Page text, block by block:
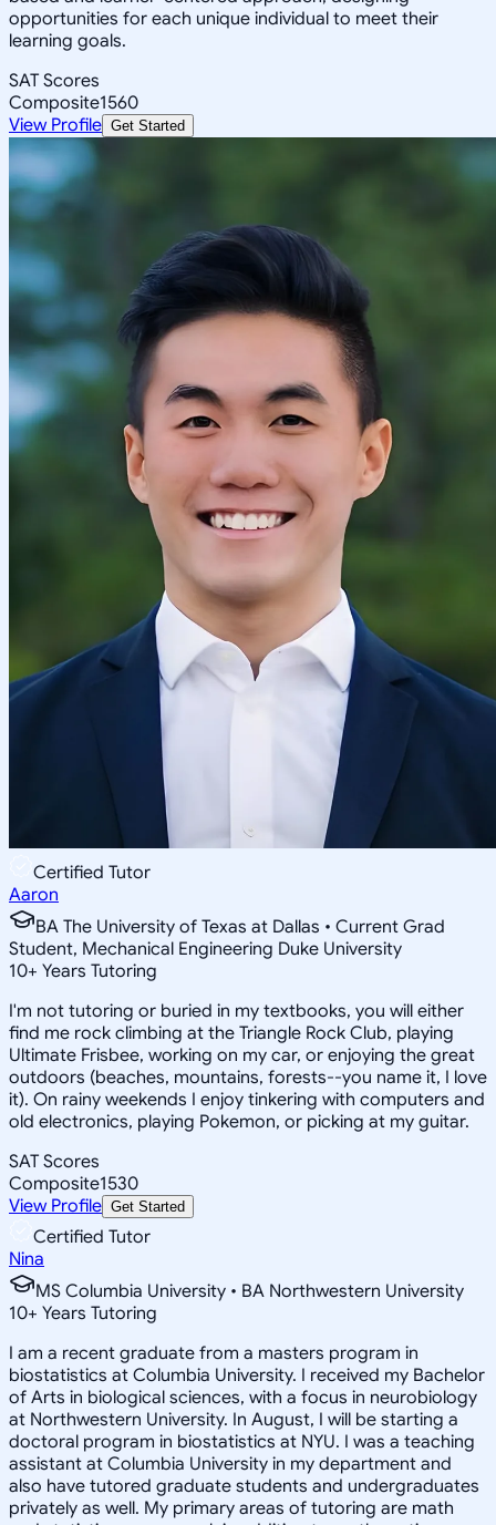
opportunities for each unique individual to meet their
learning goals.
SAT Scores
Composite1560
View Profile Get Started
Certified Tutor
Aaron
BA The University of Texas at Dallas • Current Grad
Student, Mechanical Engineering Duke University
10+ Years Tutoring
I'm not tutoring or buried in my textbooks, you will either
find me rock climbing at the Triangle Rock Club, playing
Ultimate Frisbee, working on my car, or enjoying the great
outdoors (beaches, mountains, forests--you name it, I love
it). On rainy weekends I enjoy tinkering with computers and
old electronics, playing Pokemon, or picking at my guitar.
SAT Scores
Composite1530
View Profile Get Started
Certified Tutor
Nina
MS Columbia University • BA Northwestern University
10+ Years Tutoring
I am a recent graduate from a masters program in
biostatistics at Columbia University. I received my Bachelor
of Arts in biological sciences, with a focus in neurobiology
at Northwestern University. In August, I will be starting a
doctoral program in biostatistics at NYU. I was a teaching
assistant at Columbia University in my department and
also have tutored graduate students and undergraduates
privately as well. My primary areas of tutoring are math